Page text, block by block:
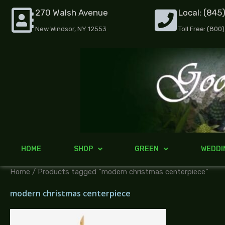
Skip
content
270 Walsh Avenue
New Windsor, NY 12553
Local:
Toll Free:
HOME SHOP GREEN
Home / Products tagged “modern christmas centerpiece”
modern christmas centerpiece